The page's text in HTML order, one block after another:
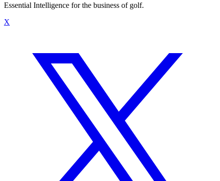
Essential Intelligence for the business of golf.
X